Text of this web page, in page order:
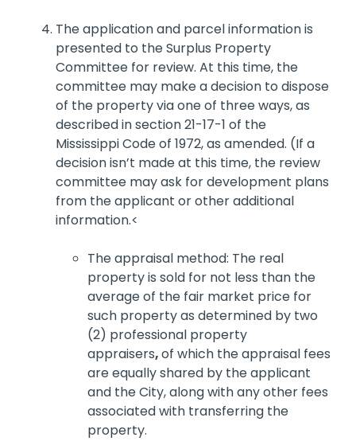
The application and parcel information is
presented to the Surplus Property
Committee for review. At this time, the
committee may make a decision to dispose
of the property via one of three ways, as
described in section 21-17-1 of the
Mississippi Code of 1972, as amended. (If a
decision isn’t made at this time, the review
committee may ask for development plans
from the applicant or other additional
information.<
The appraisal method: The real
property is sold for not less than the
average of the fair market price for
such property as determined by two
(2) professional property
appraisers,of which the appraisal fees
are equally shared by the applicant
and the City, along with any other fees
associated with transferring the
property.